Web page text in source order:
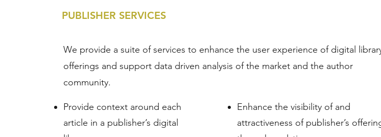
PUBLISHER SERVICES
We provide a suite of services to enhance the user experience of digital
offerings and support data driven analysis of the market and the author
community.
Provide context around each
article in a publisher’s digital
Enhance the visibility of and
attractiveness of publisher’s